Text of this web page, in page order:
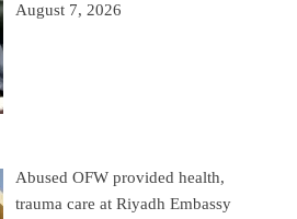
August 7, 2026
Abused OFW provided health,
trauma care at Riyadh Embassy